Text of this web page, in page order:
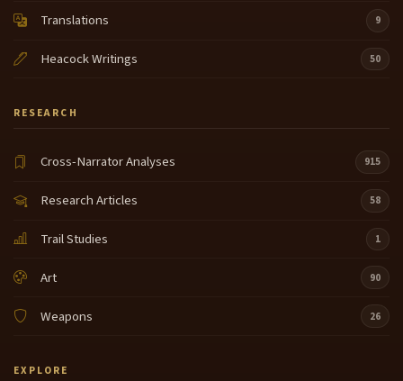
Translations 9
Heacock Writings 50
RESEARCH
Cross-Narrator Analyses 915
Research Articles 58
Trail Studies 1
Art 90
Weapons 26
EXPLORE